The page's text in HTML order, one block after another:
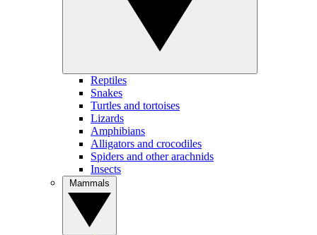
Reptiles
Snakes
Turtles and tortoises
Lizards
Amphibians
Alligators and crocodiles
Spiders and other arachnids
Insects